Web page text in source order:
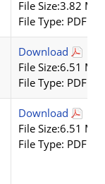
File Size:3.82 MB
File Type: PDF
Download
File Size:6.51 MB
File Type: PDF
Download
File Size:6.51 MB
File Type: PDF